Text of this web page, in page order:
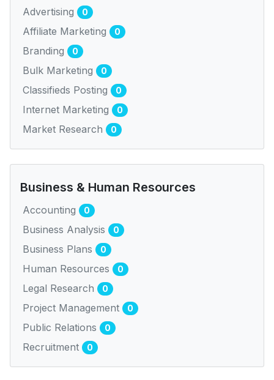
Advertising 0
Affiliate Marketing 0
Branding 0
Bulk Marketing 0
Classifieds Posting 0
Internet Marketing 0
Market Research 0
Business & Human Resources
Accounting 0
Business Analysis 0
Business Plans 0
Human Resources 0
Legal Research 0
Project Management 0
Public Relations 0
Recruitment 0